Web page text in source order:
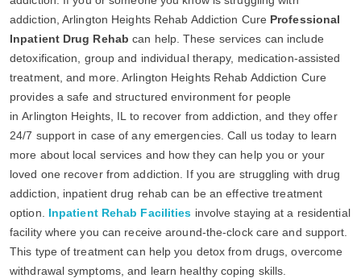
addiction, Arlington Heights Rehab Addiction Cure Professional
Inpatient Drug Rehab can help. These services can include
detoxification, group and individual therapy, medication-assisted
treatment, and more. Arlington Heights Rehab Addiction Cure
provides a safe and structured environment for people
in Arlington Heights, IL to recover from addiction, and they offer
24/7 support in case of any emergencies. Call us today to learn
more about local services and how they can help you or your
loved one recover from addiction. If you are struggling with drug
addiction, inpatient drug rehab can be an effective treatment
option. Inpatient Rehab Facilities involve staying at a residential
facility where you can receive around-the-clock care and support.
This type of treatment can help you detox from drugs, overcome
withdrawal symptoms, and learn healthy coping skills.